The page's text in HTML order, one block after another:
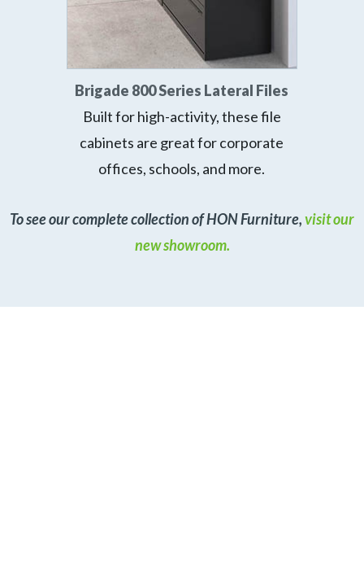
Brigade 800 Series Lateral Files
Built for high-activity, these file
cabinets are great for corporate
offices, schools, and more.
To see our complete collection of HON Furniture,visit our
new showroom.